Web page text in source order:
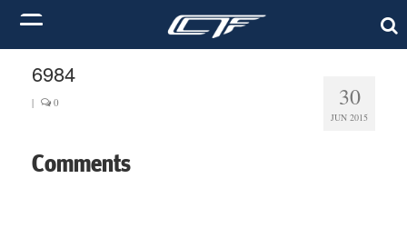
30
JUN 2015
6984
| 0
Comments